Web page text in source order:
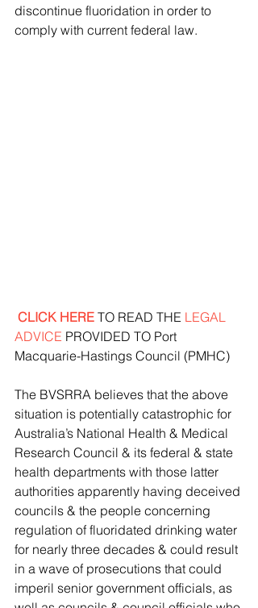
discontinue fluoridation in order to
comply with current federal law.
CLICK HERE TO READ THE LEGAL
ADVICE PROVIDED TO Port
Macquarie-Hastings Council (PMHC)
The BVSRRA believes that the above
situation is potentially catastrophic for
Australia’s National Health & Medical
Research Council & its federal & state
health departments with those latter
authorities apparently having deceived
councils & the people concerning
regulation of fluoridated drinking water
for nearly three decades & could result
in a wave of prosecutions that could
imperil senior government officials, as